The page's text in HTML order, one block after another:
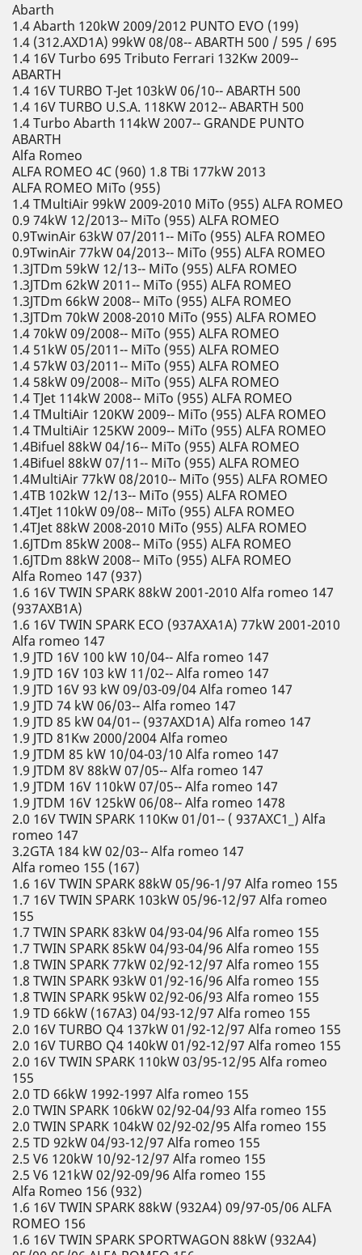
Abarth
1.4 Abarth 120kW 2009/2012 PUNTO EVO (199)
1.4 (312.AXD1A) 99kW 08/08-- ABARTH 500 / 595 / 695
1.4 16V Turbo 695 Tributo Ferrari 132Kw 2009--
ABARTH
1.4 16V TURBO T-Jet 103kW 06/10-- ABARTH 500
1.4 16V TURBO U.S.A. 118KW 2012-- ABARTH 500
1.4 Turbo Abarth 114kW 2007-- GRANDE PUNTO
ABARTH
Alfa Romeo
ALFA ROMEO 4C (960) 1.8 TBi 177kW 2013
ALFA ROMEO MiTo (955)
1.4 TMultiAir 99kW 2009-2010 MiTo (955) ALFA ROMEO
0.9 74kW 12/2013-- MiTo (955) ALFA ROMEO
0.9TwinAir 63kW 07/2011-- MiTo (955) ALFA ROMEO
0.9TwinAir 77kW 04/2013-- MiTo (955) ALFA ROMEO
1.3JTDm 59kW 12/13-- MiTo (955) ALFA ROMEO
1.3JTDm 62kW 2011-- MiTo (955) ALFA ROMEO
1.3JTDm 66kW 2008-- MiTo (955) ALFA ROMEO
1.3JTDm 70kW 2008-2010 MiTo (955) ALFA ROMEO
1.4 70kW 09/2008-- MiTo (955) ALFA ROMEO
1.4 51kW 05/2011-- MiTo (955) ALFA ROMEO
1.4 57kW 03/2011-- MiTo (955) ALFA ROMEO
1.4 58kW 09/2008-- MiTo (955) ALFA ROMEO
1.4 TJet 114kW 2008-- MiTo (955) ALFA ROMEO
1.4 TMultiAir 120KW 2009-- MiTo (955) ALFA ROMEO
1.4 TMultiAir 125KW 2009-- MiTo (955) ALFA ROMEO
1.4Bifuel 88kW 04/16-- MiTo (955) ALFA ROMEO
1.4Bifuel 88kW 07/11-- MiTo (955) ALFA ROMEO
1.4MultiAir 77kW 08/2010-- MiTo (955) ALFA ROMEO
1.4TB 102kW 12/13-- MiTo (955) ALFA ROMEO
1.4TJet 110kW 09/08-- MiTo (955) ALFA ROMEO
1.4TJet 88kW 2008-2010 MiTo (955) ALFA ROMEO
1.6JTDm 85kW 2008-- MiTo (955) ALFA ROMEO
1.6JTDm 88kW 2008-- MiTo (955) ALFA ROMEO
Alfa Romeo 147 (937)
1.6 16V TWIN SPARK 88kW 2001-2010 Alfa romeo 147
(937AXB1A)
1.6 16V TWIN SPARK ECO (937AXA1A) 77kW 2001-2010
Alfa romeo 147
1.9 JTD 16V 100 kW 10/04-- Alfa romeo 147
1.9 JTD 16V 103 kW 11/02-- Alfa romeo 147
1.9 JTD 16V 93 kW 09/03-09/04 Alfa romeo 147
1.9 JTD 74 kW 06/03-- Alfa romeo 147
1.9 JTD 85 kW 04/01-- (937AXD1A) Alfa romeo 147
1.9 JTD 81Kw 2000/2004 Alfa romeo
1.9 JTDM 85 kW 10/04-03/10 Alfa romeo 147
1.9 JTDM 8V 88kW 07/05-- Alfa romeo 147
1.9 JTDM 16V 110kW 07/05-- Alfa romeo 147
1.9 JTDM 16V 125kW 06/08-- Alfa romeo 1478
2.0 16V TWIN SPARK 110Kw 01/01-- ( 937AXC1_) Alfa
romeo 147
3.2GTA 184 kW 02/03-- Alfa romeo 147
Alfa romeo 155 (167)
1.6 16V TWIN SPARK 88kW 05/96-1/97 Alfa romeo 155
1.7 16V TWIN SPARK 103kW 05/96-12/97 Alfa romeo
155
1.7 TWIN SPARK 83kW 04/93-04/96 Alfa romeo 155
1.7 TWIN SPARK 85kW 04/93-04/96 Alfa romeo 155
1.8 TWIN SPARK 77kW 02/92-12/97 Alfa romeo 155
1.8 TWIN SPARK 93kW 01/92-16/96 Alfa romeo 155
1.8 TWIN SPARK 95kW 02/92-06/93 Alfa romeo 155
1.9 TD 66kW (167A3) 04/93-12/97 Alfa romeo 155
2.0 16V TURBO Q4 137kW 01/92-12/97 Alfa romeo 155
2.0 16V TURBO Q4 140kW 01/92-12/97 Alfa romeo 155
2.0 16V TWIN SPARK 110kW 03/95-12/95 Alfa romeo
155
2.0 TD 66kW 1992-1997 Alfa romeo 155
2.0 TWIN SPARK 106kW 02/92-04/93 Alfa romeo 155
2.0 TWIN SPARK 104kW 02/92-02/95 Alfa romeo 155
2.5 TD 92kW 04/93-12/97 Alfa romeo 155
2.5 V6 120kW 10/92-12/97 Alfa romeo 155
2.5 V6 121kW 02/92-09/96 Alfa romeo 155
Alfa Romeo 156 (932)
1.6 16V TWIN SPARK 88kW (932A4) 09/97-05/06 ALFA
ROMEO 156
1.6 16V TWIN SPARK SPORTWAGON 88kW (932A4)